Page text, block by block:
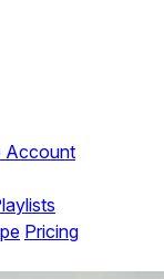
Account
Pricing